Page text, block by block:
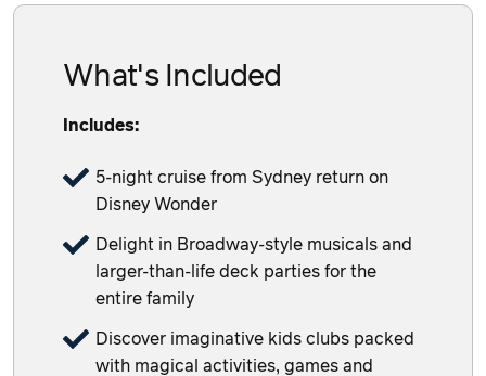
What's Included
Includes:
5-night cruise from Sydney return on
Disney Wonder
Delight in Broadway-style musicals and
larger-than-life deck parties for the
entire family
Discover imaginative kids clubs packed
with magical activities, games and